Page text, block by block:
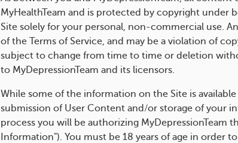
MyHealthTeam and is protected by copyright under
Site solely for your personal, non-commercial use.
of the Terms of Service, and may be a violation of
subject to change from time to time or deletion
to MyDepressionTeam and its licensors.
While some of the information on the Site is
submission of User Content and/or storage of your
process you will be authorizing MyDepressionTeam
Information"). You must be 18 years of age in order